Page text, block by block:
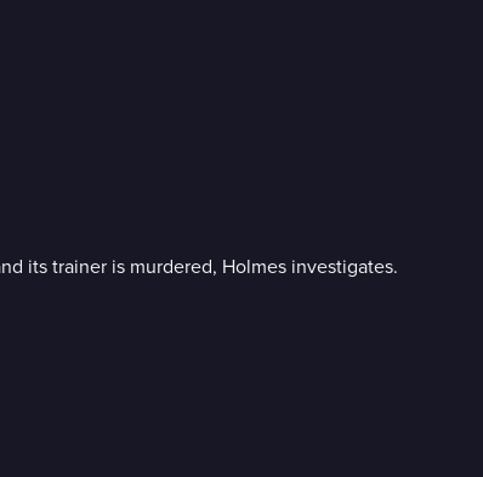
its trainer is murdered, Holmes investigates.